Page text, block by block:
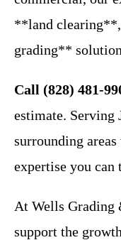
**land
grading**
Call (828) 481-
estimate. Serving
surrounding
expertise you can
At Wells Grading
support the